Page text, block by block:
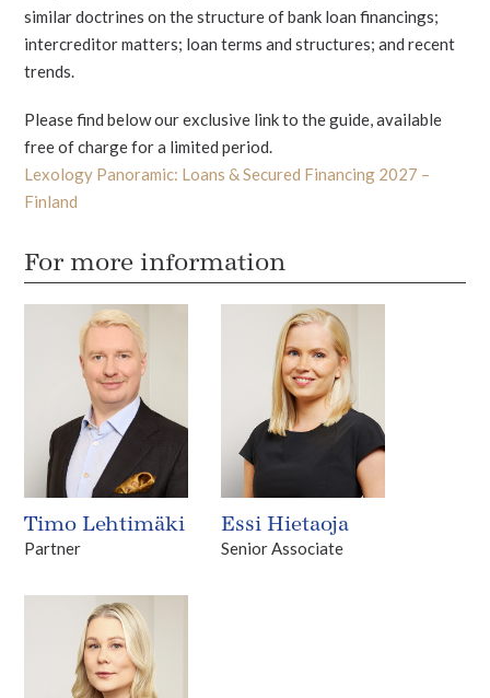
similar doctrines on the structure of bank loan financings;
intercreditor matters; loan terms and structures; and recent
trends.
Please find below our exclusive link to the guide, available
free of charge for a limited period.
Lexology Panoramic: Loans & Secured Financing 2027 –
Finland
For more information
Timo Lehtimäki
Partner
Essi Hietaoja
Senior Associate